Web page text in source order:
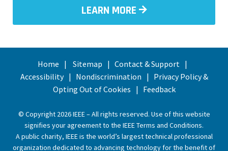
LEARN MORE
Home Sitemap
Contact & Support
Accessibility
Nondiscrimination
Privacy Policy &
Opting Out of Cookies
Feedback
© Copyright 2026 IEEE – All rights reserved. Use of this website
signifies your agreement to the IEEE Terms and Conditions.
A public charity, IEEE is the world’s largest technical professional
organization dedicated to advancing technology for the benefit of